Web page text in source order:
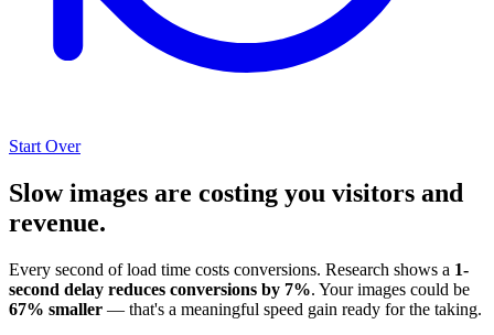
Start Over
Slow images are costing you visitors and
revenue.
Every second of load time costs conversions. Research shows a 1-
second delay reduces conversions by 7%. Your images could be
67% smaller — that's a meaningful speed gain ready for the taking.